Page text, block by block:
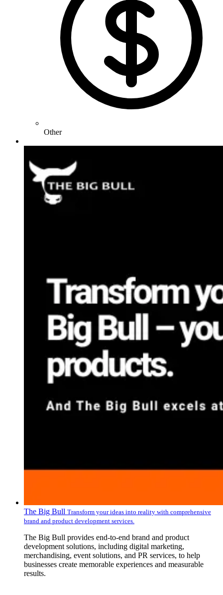
Other
The Big Bull Transform your ideas into reality with comprehensive
brand and product development services.
The Big Bull provides end-to-end brand and product
development solutions, including digital marketing,
merchandising, event solutions, and PR services, to help
businesses create memorable experiences and measurable
results.